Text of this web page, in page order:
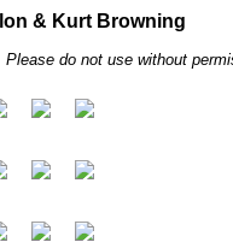
& Kurt Browning
Please do not use without